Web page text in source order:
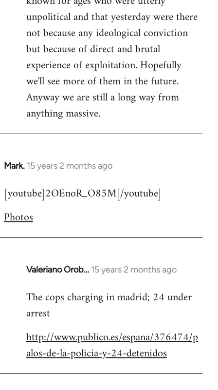
unpolitical and that yesterday were there
not because any ideological conviction
but because of direct and brutal
experience of exploitation. Hopefully
we'll see more of them in the future.
Anyway we are still a long way from
anything massive.
Mark. 15 years 2 months ago
In
to
by
[youtube]2OEnoR_O85M[/youtube]
Photos
Valeriano Orob… 15 years 2 months ago
In
to
Welcome
libcom.org
The cops charging in madrid; 24 under
arrest
http://www.publico.es/espana/376474/p
alos-de-la-policia-y-24-detenidos